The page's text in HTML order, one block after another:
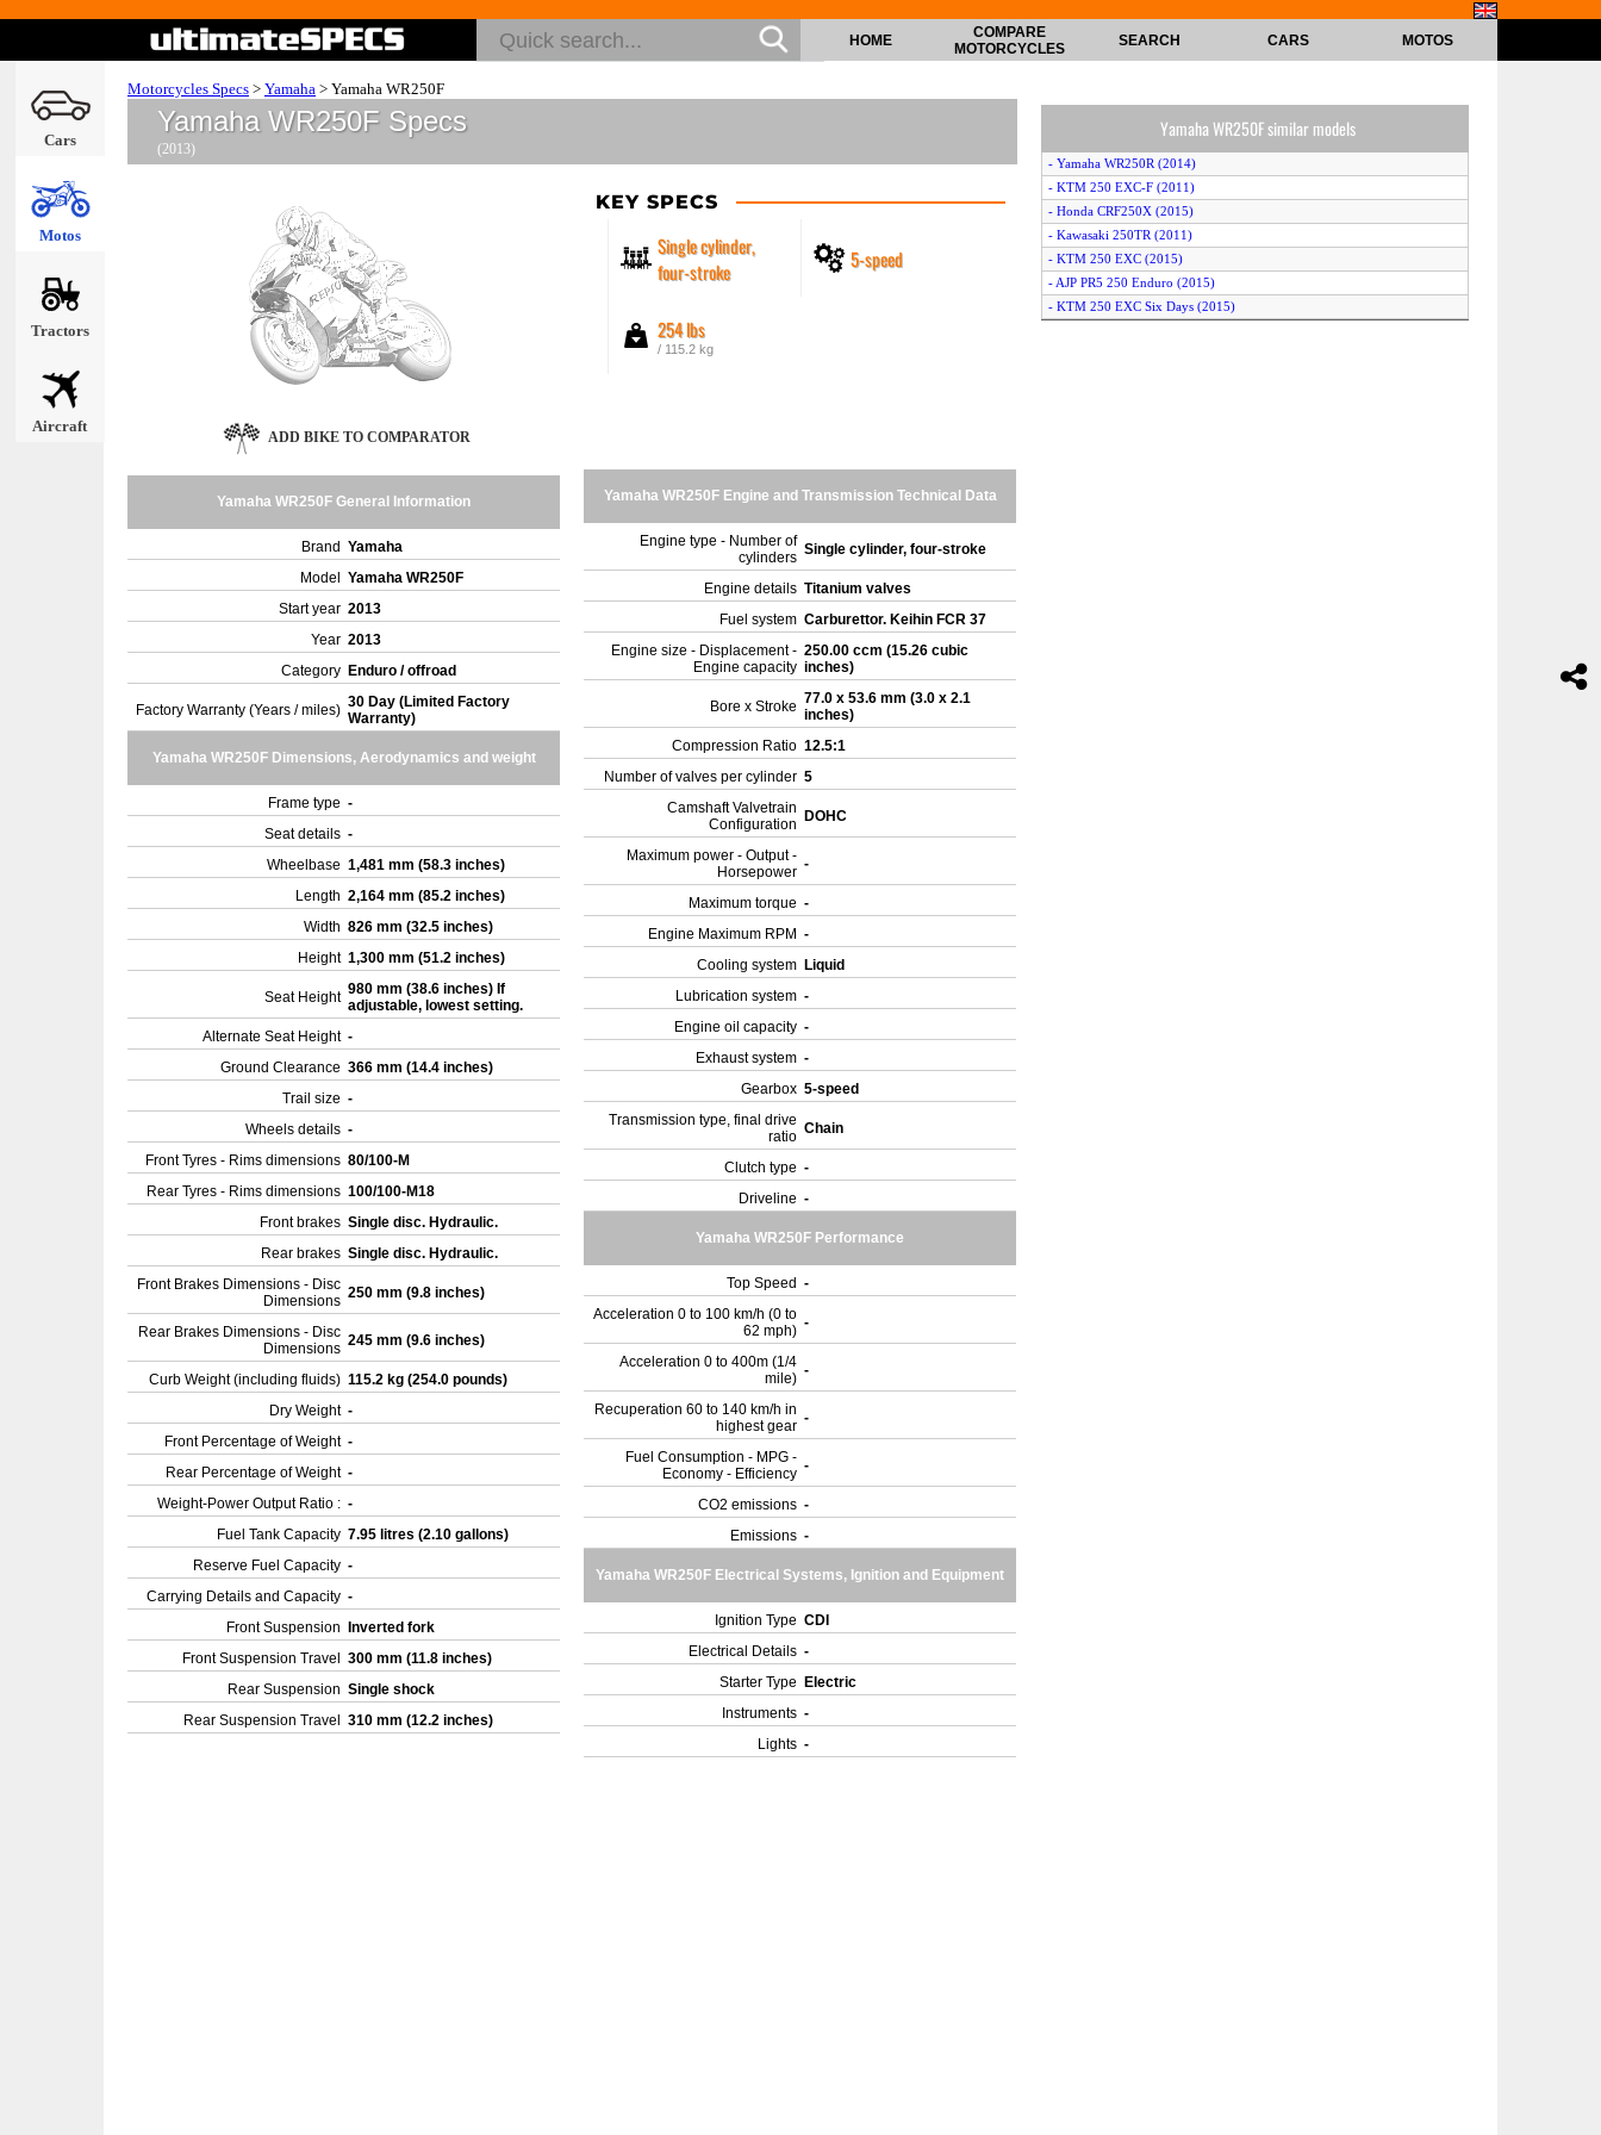
Cars
Motos
Tractors
Aircraft
HOME
COMPARE
MOTORCYCLES
SEARCH CARS MOTOS
Motorcycles Specs > Yamaha > Yamaha WR250F
Yamaha WR250F Specs
(2013)
KEY SPECS
Single cylinder,
four-stroke
5-speed
254 lbs
/ 115.2 kg
ADD BIKE TO COMPARATOR
Yamaha WR250F General Information
Brand Yamaha
Model
Yamaha WR250F
Start year 2013
Year 2013
Category Enduro / offroad
Factory Warranty (Years / miles) 30 Day (Limited Factory
Warranty)
Yamaha WR250F Dimensions, Aerodynamics and weight
Frame type -
Seat details -
Wheelbase 1,481 mm (58.3 inches)
Length 2,164 mm (85.2 inches)
Width 826 mm (32.5 inches)
Height 1,300 mm (51.2 inches)
Seat Height 980 mm (38.6 inches) If
adjustable, lowest setting.
Alternate Seat Height -
Ground Clearance 366 mm (14.4 inches)
Trail size -
Wheels details -
Front Tyres - Rims dimensions 80/100-M
Rear Tyres - Rims dimensions 100/100-M18
Front brakes Single disc. Hydraulic.
Rear brakes Single disc. Hydraulic.
Front Brakes Dimensions - Disc
Dimensions 250 mm (9.8 inches)
Rear Brakes Dimensions - Disc
Dimensions 245 mm (9.6 inches)
Curb Weight (including fluids) 115.2 kg (254.0 pounds)
Dry Weight -
Front Percentage of Weight -
Rear Percentage of Weight -
Weight-Power Output Ratio : -
Fuel Tank Capacity 7.95 litres (2.10 gallons)
Reserve Fuel Capacity -
Carrying Details and Capacity -
Front Suspension
Inverted fork
Front Suspension Travel
300 mm (11.8 inches)
Rear Suspension Single shock
Rear Suspension Travel
310 mm (12.2 inches)
Yamaha WR250F Engine and Transmission Technical Data
Engine type - Number of
cylinders Single cylinder, four-stroke
Engine details Titanium valves
Fuel system Carburettor. Keihin FCR 37
Engine size - Displacement -
Engine capacity
250.00 ccm (15.26 cubic
inches)
Bore x Stroke 77.0 x 53.6 mm (3.0 x 2.1
inches)
Compression Ratio 12.5:1
Number of valves per cylinder 5
Camshaft Valvetrain
Configuration
DOHC
Maximum power - Output -
Horsepower -
Maximum torque -
Engine Maximum RPM -
Cooling system Liquid
Lubrication system -
Engine oil capacity -
Exhaust system -
Gearbox 5-speed
Transmission type, final drive
ratio Chain
Clutch type -
Driveline -
Yamaha WR250F Performance
Top Speed -
Acceleration 0 to 100 km/h (0 to
62 mph) -
Acceleration 0 to 400m (1/4
mile) -
Recuperation 60 to 140 km/h in
highest gear -
Fuel Consumption - MPG -
Economy - Efficiency -
CO2 emissions -
Emissions -
Yamaha WR250F Electrical Systems, Ignition and Equipment
Ignition Type CDI
Electrical Details -
Starter Type
Electric
Instruments -
Lights -
Yamaha WR250F similar models
- Yamaha WR250R (2014)
- KTM 250 EXC-F (2011)
- Honda CRF250X (2015)
- Kawasaki 250TR (2011)
- KTM 250 EXC (2015)
- AJP PR5 250 Enduro (2015)
- KTM 250 EXC Six Days (2015)